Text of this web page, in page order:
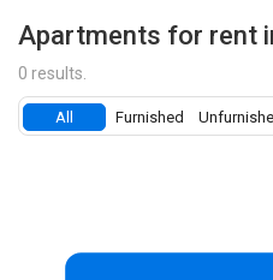
Apartments for rent
0 results.
All Furnished